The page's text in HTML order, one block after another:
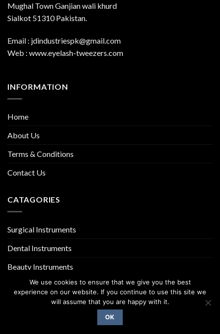
Mughal Town Ganjian wali khurd
Sialkot 51310 Pakistan.
Email : jdindustriespk@gmail.com
Web : www.eyelash-tweezers.com
INFORMATION
Home
About Us
Terms & Conditions
Contact Us
CATAGORIES
Surgical Instruments
Dental Instruments
Beauty Instruments
Copyright 2026 ©
We use cookies to ensure that we give you the best
experience on our website. If you continue to use this site we
will assume that you are happy with it.
OK